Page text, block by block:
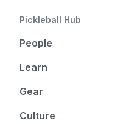
Pickleball Hub
People
Learn
Gear
Culture